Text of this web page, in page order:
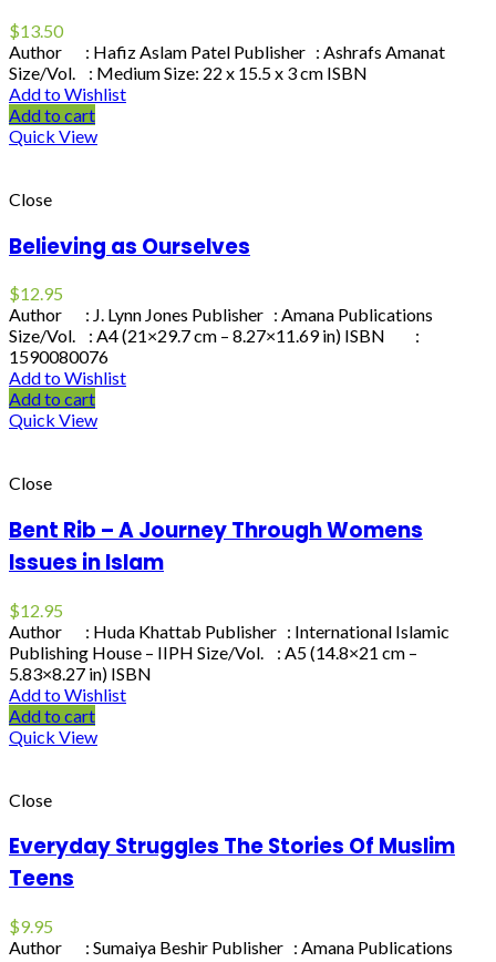
$13.50
Author : Hafiz Aslam Patel Publisher : Ashrafs Amanat
Size/Vol. : Medium Size: 22 x 15.5 x 3 cm ISBN
Add to Wishlist
Add to cart
Quick View
Close
Believing as Ourselves
$12.95
Author : J. Lynn Jones Publisher : Amana Publications
Size/Vol. : A4 (21×29.7 cm – 8.27×11.69 in) ISBN :
1590080076
Add to Wishlist
Add to cart
Quick View
Close
Bent Rib – A Journey Through Womens
Issues in Islam
$12.95
Author : Huda Khattab Publisher : International Islamic
Publishing House – IIPH Size/Vol. : A5 (14.8×21 cm –
5.83×8.27 in) ISBN
Add to Wishlist
Add to cart
Quick View
Close
Everyday Struggles The Stories Of Muslim
Teens
$9.95
Author : Sumaiya Beshir Publisher : Amana Publications